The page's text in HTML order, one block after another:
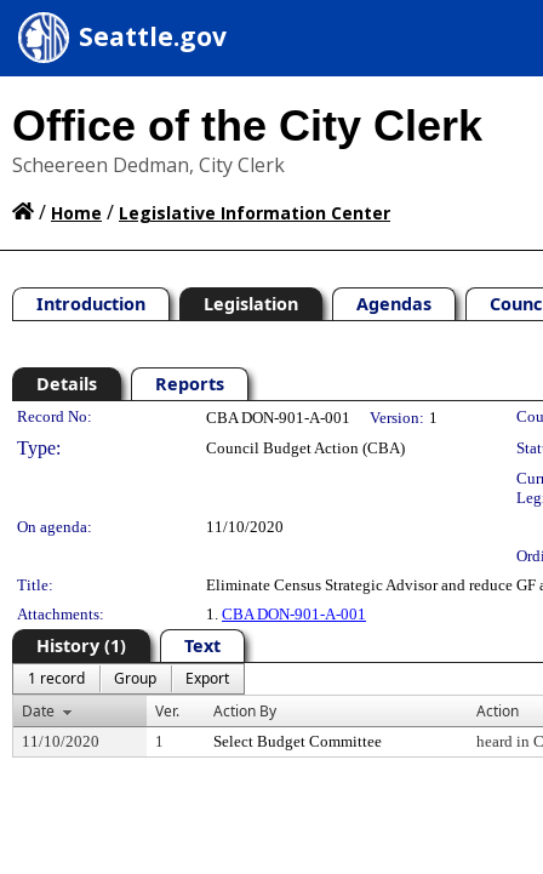
Seattle.gov
Office of the City Clerk
Scheereen Dedman, City Clerk
/ Home / Legislative Information Center
Introduction Legislation Agendas
Details Reports
Legislation Details
Record No: CBA DON-901-A-001 Version: 1
Type: Council Budget Action (CBA)
On agenda:
11/10/2020
Title:
Eliminate Census Strategic Advisor and reduce
Attachments:
1. CBA DON-901-A-001
History (1) Text
1 record Group
Export
Date
Ver. Action By Action
11/10/2020 1 Select Budget Committee heard in